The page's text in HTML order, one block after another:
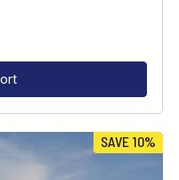
SAVE 10%